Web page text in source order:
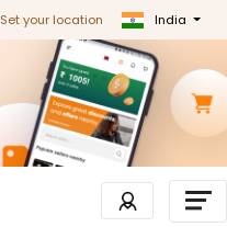
Set your location India